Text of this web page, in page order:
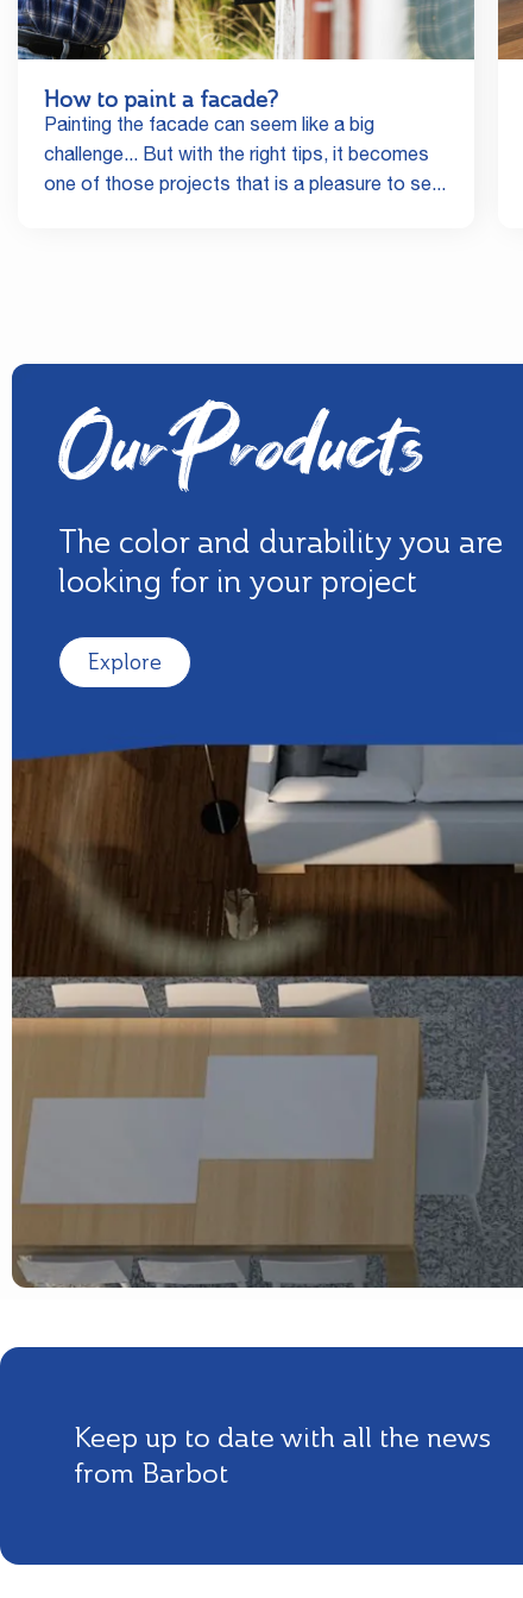
How to paint a facade?
Painting the facade can seem like a big
challenge... But with the right tips, it becomes
one of those projects that is a pleasure to se...
Our Products
The color and durability you are
looking for in your project
Explore
Keep up to date with all the news
from Barbot